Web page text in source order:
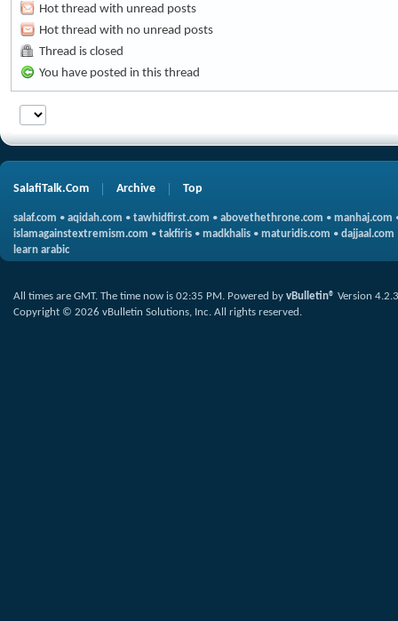
Hot thread with unread posts
Hot thread with no unread posts
Thread is closed
You have posted in this thread
SalafiTalk.Com Archive Top
salaf.com • aqidah.com • tawhidfirst.com • abovethethrone.com • manhaj.com
islamagainstextremism.com • takfiris • madkhalis • maturidis.com • dajjaal.com
learn arabic
All times are GMT. The time now is 02:35 PM. Powered by vBulletin® Version 4.2.3
Copyright © 2026 vBulletin Solutions, Inc. All rights reserved.